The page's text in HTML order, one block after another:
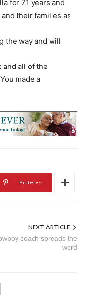
for 71 years and
their families as
the way and will
and all of the
made a
Pinterest
NEXT ARTICLE
coach spreads the
word